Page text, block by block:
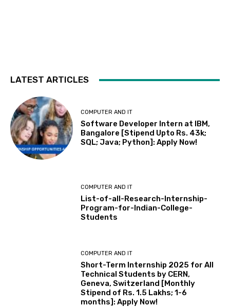
LATEST ARTICLES
COMPUTER AND IT
Software Developer Intern at IBM,
Bangalore [Stipend Upto Rs. 43k;
SQL; Java; Python]: Apply Now!
COMPUTER AND IT
List-of-all-Research-Internship-
Program-for-Indian-College-
Students
COMPUTER AND IT
Short-Term Internship 2025 for All
Technical Students by CERN,
Geneva, Switzerland [Monthly
Stipend of Rs. 1.5 Lakhs; 1-6
months]: Apply Now!